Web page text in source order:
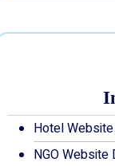
Hotel
NGO Website